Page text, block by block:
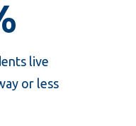
live
or less